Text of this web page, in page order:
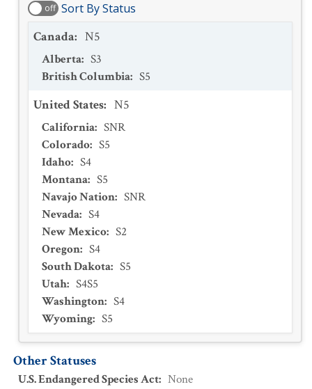
off Sort By Status
Canada: N5
Alberta: S3
British Columbia: S5
United States: N5
California: SNR
Colorado: S5
Idaho: S4
Montana: S5
Navajo Nation: SNR
Nevada: S4
New Mexico: S2
Oregon: S4
South Dakota: S5
Utah: S4S5
Washington: S4
Wyoming: S5
Other Statuses
U.S. Endangered Species Act: None